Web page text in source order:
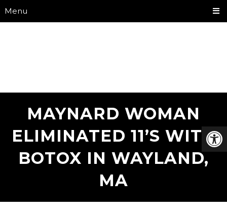
Menu
MAYNARD WOMAN
ELIMINATED 11’S WITH
BOTOX IN WAYLAND,
MA